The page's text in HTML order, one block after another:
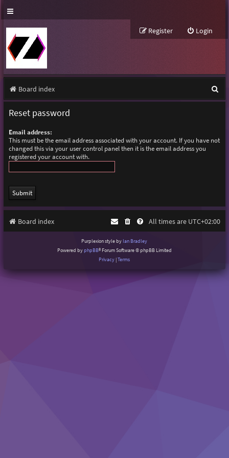
Login
Register
Board index
e
Reset password
Email address:
This must be the email address associated with your account. If you have not
changed this via your user control panel then it is the email address you
registered your account with.
Board index All times are UTC+02:00
Purplexion style by Ian Bradley
Powered byphpBB® Forum Software © phpBB Limited
Privacy |Terms